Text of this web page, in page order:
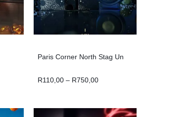
Paris Corner North Stag Un
R110,00 – R750,00